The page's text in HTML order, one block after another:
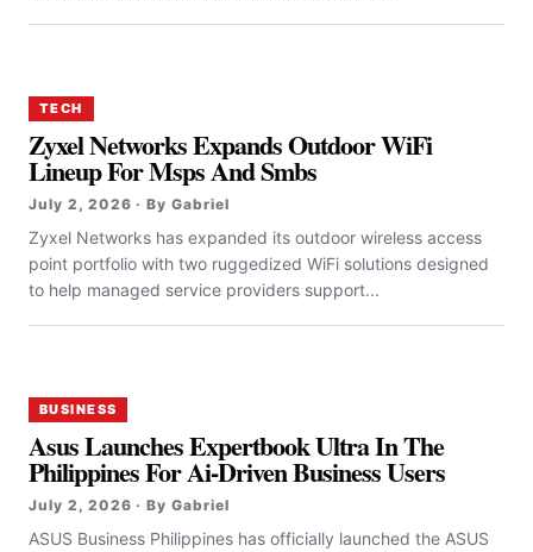
TECH
Zyxel Networks Expands Outdoor WiFi
Lineup For Msps And Smbs
July 2, 2026 · By Gabriel
Zyxel Networks has expanded its outdoor wireless access
point portfolio with two ruggedized WiFi solutions designed
to help managed service providers support...
BUSINESS
Asus Launches Expertbook Ultra In The
Philippines For Ai-Driven Business Users
July 2, 2026 · By Gabriel
ASUS Business Philippines has officially launched the ASUS